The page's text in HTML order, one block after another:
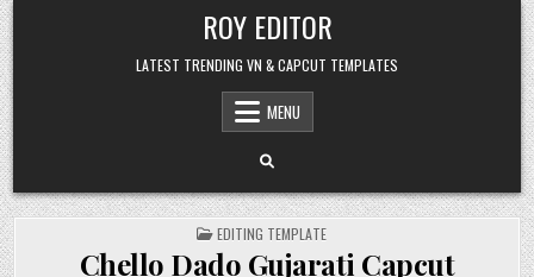
Skip
to
content
ROY EDITOR
LATEST TRENDING VN & CAPCUT TEMPLATES
MENU
POSTED
IN
EDITING TEMPLATE
Chello Dado Gujarati Capcut